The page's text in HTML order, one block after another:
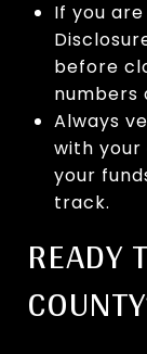
If you
before
numbers
Always
with
your
track.
READY